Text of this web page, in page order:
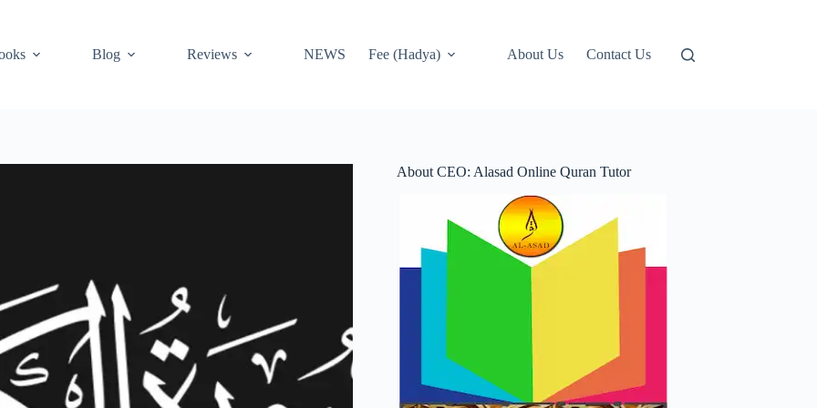
Blog Reviews NEWS Fee (Hadya) About Us Contact Us
About CEO: Alasad Online Quran Tutor